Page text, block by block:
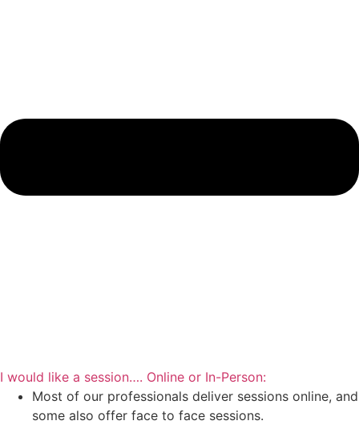
I would like a session…. Online or In-Person:
Most of our professionals deliver sessions online, and
some also offer face to face sessions.